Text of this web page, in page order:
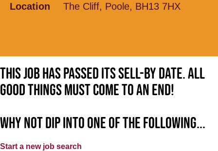
Location
The Cliff, Poole, BH13 7HX
This job has passed its sell-by date. All
good things must come to an end!
Why not dip into one of the following...
Start a new job search